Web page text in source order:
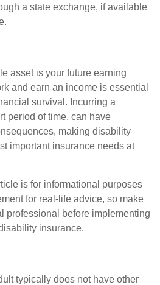
a state exchange, if available
asset is your future earning
and earn an income is essential
survival. Incurring a
period of time, can have
making disability
important insurance needs at
is for informational purposes
for real-life advice, so make
professional before implementing
insurance.
typically does not have other